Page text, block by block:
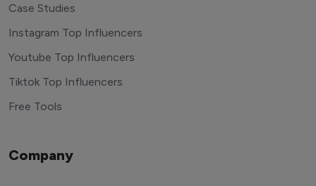
Case Studies
Instagram Top Influencers
Youtube Top Influencers
Tiktok Top Influencers
Free Tools
Company